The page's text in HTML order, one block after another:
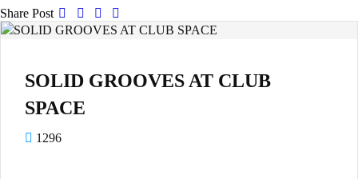
Share Post
SOLID GROOVES AT CLUB
SPACE
1296